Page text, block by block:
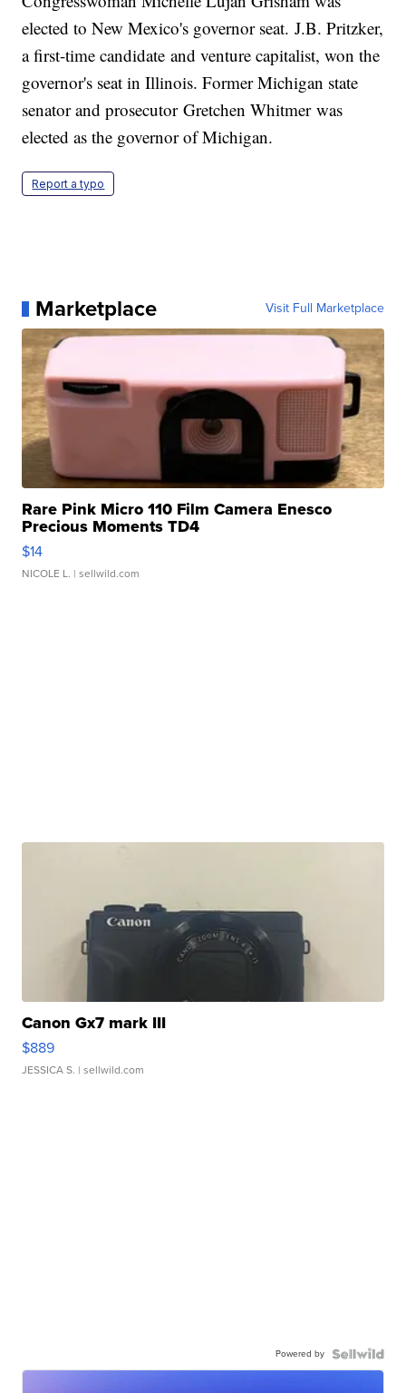
elected to New Mexico's governor seat. J.B. Pritzker,
a first-time candidate and venture capitalist, won the
governor's seat in Illinois. Former Michigan state
senator and prosecutor Gretchen Whitmer was
elected as the governor of Michigan.
Report a typo
Marketplace Visit Full Marketplace
Rare Pink Micro 110 Film Camera Enesco
Precious Moments TD4
$14
NICOLE L. | sellwild.com
Canon Gx7 mark III
$889
JESSICA S. | sellwild.com
Powered by